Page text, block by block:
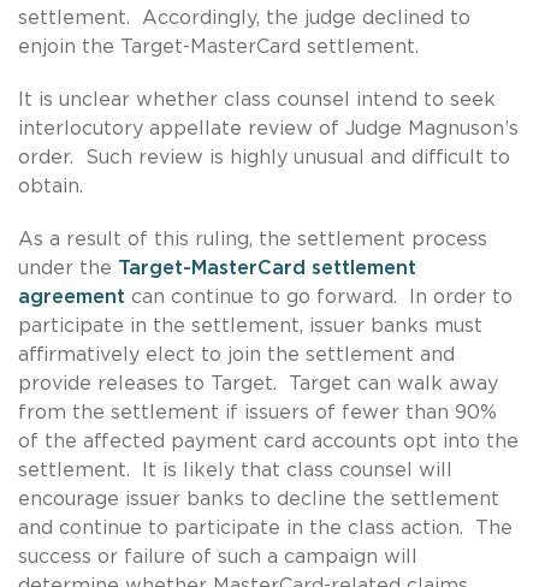
settlement. Accordingly, the judge declined to
enjoin the Target-MasterCard settlement.
It is unclear whether class counsel intend to seek
interlocutory appellate review of Judge Magnuson’s
order. Such review is highly unusual and difficult to
obtain.
As a result of this ruling, the settlement process
under the Target-MasterCard settlement
agreement can continue to go forward. In order to
participate in the settlement, issuer banks must
affirmatively elect to join the settlement and
provide releases to Target. Target can walk away
from the settlement if issuers of fewer than 90%
of the affected payment card accounts opt into the
settlement. It is likely that class counsel will
encourage issuer banks to decline the settlement
and continue to participate in the class action. The
success or failure of such a campaign will